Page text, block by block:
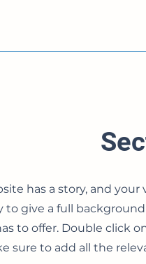
has a story, and
give a full
to offer. Double click
sure to add all the